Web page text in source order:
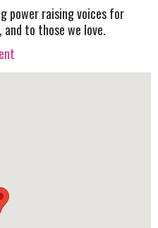
power raising voices for
to those we love.